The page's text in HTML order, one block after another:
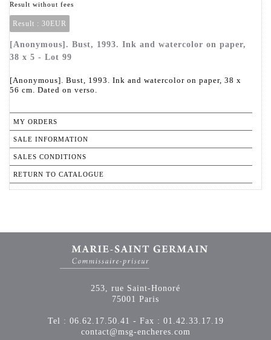
Result without fees
Result : 30EUR
[Anonymous]. Bust, 1993. Ink and watercolor on paper,
38 x 5 - Lot 99
[Anonymous]. Bust, 1993. Ink and watercolor on paper, 38 x
56 cm. Dated on verso.
MY ORDERS
SALE INFORMATION
SALES CONDITIONS
RETURN TO CATALOGUE
253, rue Saint-Honoré
75001 Paris
Tel : 06.62.17.50.41 - Fax : 01.42.33.17.19
contact@msg-encheres.com